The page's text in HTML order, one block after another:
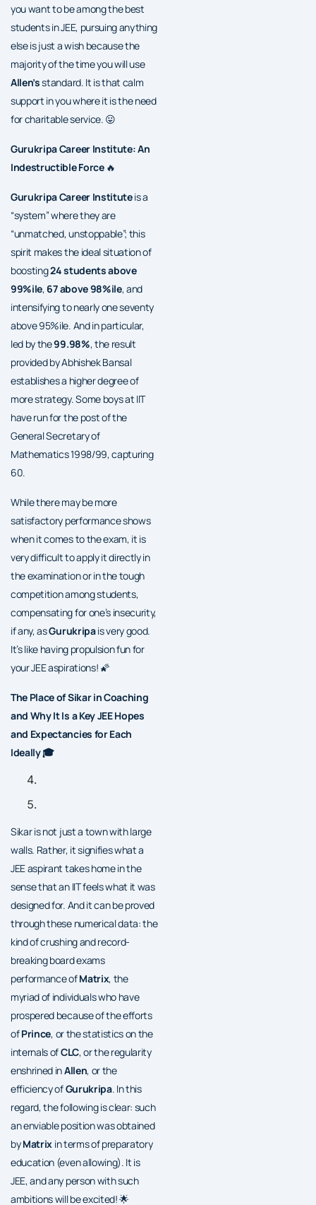
you want to be among the best
students in JEE, pursuing anything
else is just a wish because the
majority of the time you will use
Allen’sstandard. It is that calm
support in you where it is the need
for charitable service. 😛
Gurukripa Career Institute: An
Indestructible Force🔥
Gurukripa Career Instituteis a
“system” where they are
“unmatched, unstoppable”; this
spirit makes the ideal situation of
boosting24 students above
99%ile, 67 above 98%ile, and
intensifying to nearly one seventy
above 95%ile. And in particular,
led by the99.98%, the result
provided by Abhishek Bansal
establishes a higher degree of
more strategy. Some boys at IIT
have run for the post of the
General Secretary of
Mathematics 1998/99, capturing
60.
While there may be more
satisfactory performance shows
when it comes to the exam, it is
very difficult to apply it directly in
the examination or in the tough
competition among students,
compensating for one’s insecurity,
if any, asGurukripais very good.
It’s like having propulsion fun for
your JEE aspirations! 🌠
The Place of Sikar in Coaching
and Why It Is a Key JEE Hopes
and Expectancies for Each
Ideally 🎓
Sikar is not just a town with large
walls. Rather, it signifies what a
JEE aspirant takes home in the
sense that an IIT feels what it was
designed for. And it can be proved
through these numerical data: the
kind of crushing and record-
breaking board exams
performance ofMatrix, the
myriad of individuals who have
prospered because of the efforts
ofPrince, or the statistics on the
internals ofCLC, or the regularity
enshrined inAllen, or the
efficiency ofGurukripa. In this
regard, the following is clear: such
an enviable position was obtained
byMatrix in terms of preparatory
education (even allowing). It is
JEE, and any person with such
ambitions will be excited! 🌟